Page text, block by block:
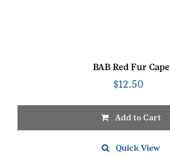
BAB Red Fur Cape
$12.50
Add to Cart
Quick View